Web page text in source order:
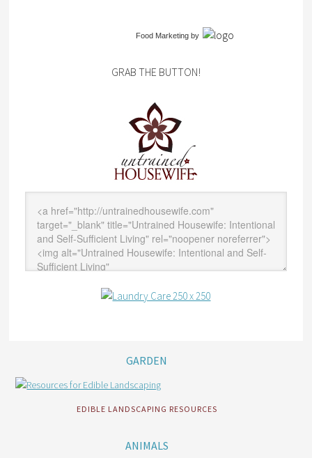
Food Marketingby
GRAB THE BUTTON!
GARDEN
EDIBLE LANDSCAPING RESOURCES
ANIMALS